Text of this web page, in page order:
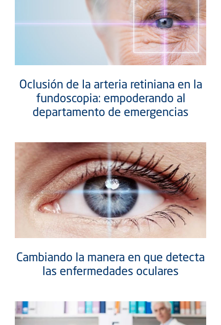
Oclusión de la arteria retiniana en la
fundoscopia: empoderando al
departamento de emergencias
Cambiando la manera en que detecta
las enfermedades oculares